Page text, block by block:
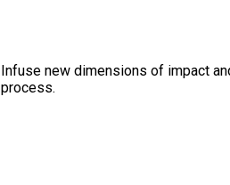
Infuse new dimensions of impact
process.